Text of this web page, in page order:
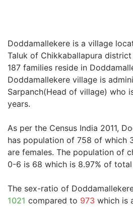
Doddamallekere is a village
Taluk of Chikkaballapura
187 families reside in
Doddamallekere village is
Sarpanch(Head of village) who
years.
As per the Census India 2011,
has population of 758 of which
are females. The population of
0-6 is 68 which is 8.97% of
The sex-ratio of
1021 compared to 973 which is